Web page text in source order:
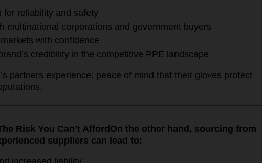
for reliability and safety
multinational corporations and government buyers
with confidence
credibility in the competitive PPE landscape
partners experience: peace of mind that their gloves protect
Risk You Can’t AffordOn the other hand, sourcing from
suppliers can lead to: